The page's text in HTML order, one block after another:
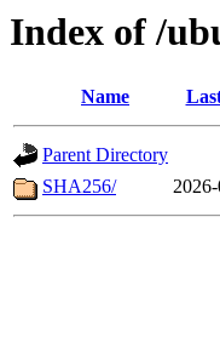
Index of /
Name
Parent Directory
SHA256/